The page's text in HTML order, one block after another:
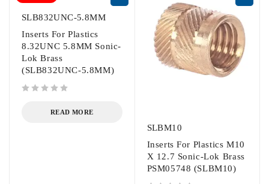
SLB832UNC-5.8MM
Inserts For Plastics
8.32UNC 5.8MM Sonic-
Lok Brass
(SLB832UNC-5.8MM)
READ MORE
SLBM10
Inserts For Plastics M10
X 12.7 Sonic-Lok Brass
PSM05748 (SLBM10)